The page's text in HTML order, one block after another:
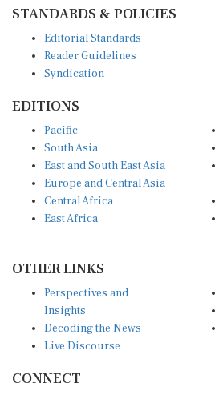
Reader Guidelines
Syndication
South Asia
East and South East Asia
Europe and Central Asia
Central Africa
East Africa
Insights
Decoding the News
Live Discourse